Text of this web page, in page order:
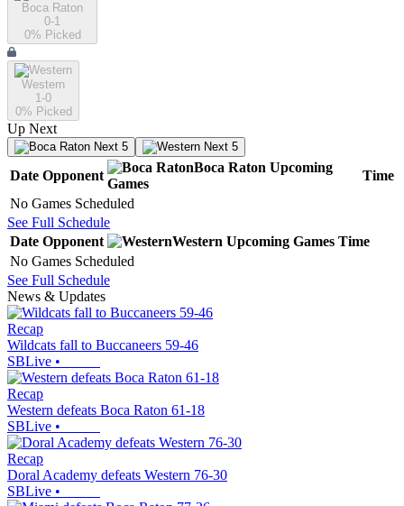
Boca Raton
0-1
0% Picked
Western
1-0
0% Picked
Up Next
Next 5 Next 5
Date Opponent
Boca Raton Upcoming
Games
Time
No Games Scheduled
See Full Schedule
Date Opponent Western Upcoming Games Time
No Games Scheduled
See Full Schedule
News & Updates
Recap
Wildcats fall to Buccaneers 59-46
SBLive •
Recap
Western defeats Boca Raton 61-18
SBLive •
Recap
Doral Academy defeats Western 76-30
SBLive •